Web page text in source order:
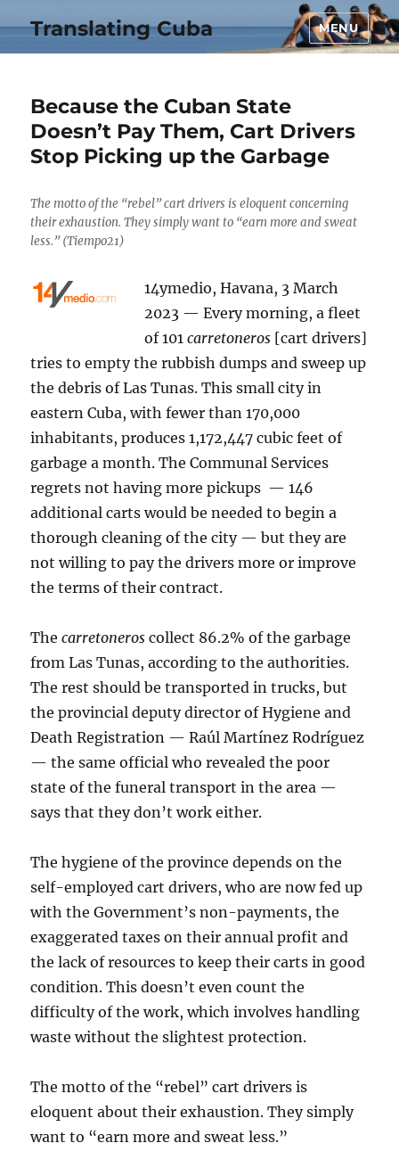
Translating Cuba MENU
Because the Cuban State
Doesn’t Pay Them, Cart Drivers
Stop Picking up the Garbage
The motto of the “rebel” cart drivers is eloquent concerning
their exhaustion. They simply want to “earn more and sweat
less.” (Tiempo21)
14ymedio, Havana, 3 March
2023 — Every morning, a fleet
of 101carretoneros [cart drivers]
tries to empty the rubbish dumps and sweep up
the debris of Las Tunas. This small city in
eastern Cuba, with fewer than 170,000
inhabitants, produces 1,172,447 cubic feet of
garbage a month. The Communal Services
regrets not having more pickups — 146
additional carts would be needed to begin a
thorough cleaning of the city — but they are
not willing to pay the drivers more or improve
the terms of their contract.
The carretoneroscollect 86.2% of the garbage
from Las Tunas, according to the authorities.
The rest should be transported in trucks, but
the provincial deputy director of Hygiene and
Death Registration — Raúl Martínez Rodríguez
— the same official who revealed the poor
state of the funeral transport in the area —
says that they don’t work either.
The hygiene of the province depends on the
self-employed cart drivers, who are now fed up
with the Government’s non-payments, the
exaggerated taxes on their annual profit and
the lack of resources to keep their carts in good
condition. This doesn’t even count the
difficulty of the work, which involves handling
waste without the slightest protection.
The motto of the “rebel” cart drivers is
eloquent about their exhaustion. They simply
want to “earn more and sweat less.”